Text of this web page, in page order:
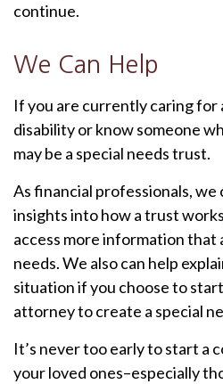
continue.
We Can Help
If you are currently caring for
disability or know someone
may be a special needs trust.
As financial professionals, we
insights into how a trust
access more information that
needs. We also can help
situation if you choose to
attorney to create a special
It’s never too early to start a
your loved ones–especially